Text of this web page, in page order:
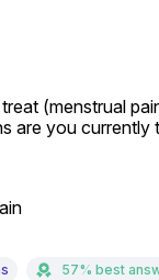
(menstrual
are you currently
57% best